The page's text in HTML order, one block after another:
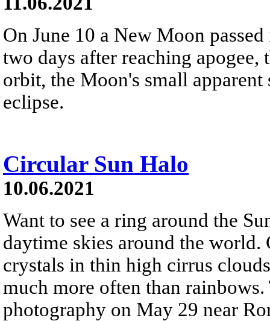
On June 10 a New Moon
two days after reaching
orbit, the Moon's small apparent
eclipse.
Circular Sun Halo
10.06.2021
Want to see a ring around the
daytime skies around the
crystals in thin high cirrus
much more often than
photography on May 29 near